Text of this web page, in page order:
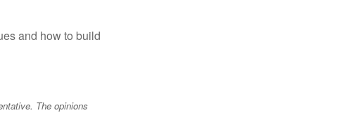
and how to build
The opinions